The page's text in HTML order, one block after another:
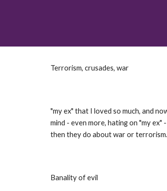
Terrorism, crusades, war
"my ex" that I loved so much, and
mind - even more, hating on "my
then they do about war or terrorism.
Banality of evil